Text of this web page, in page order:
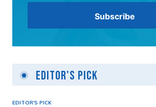
Editor's Pick
EDITOR'S PICK